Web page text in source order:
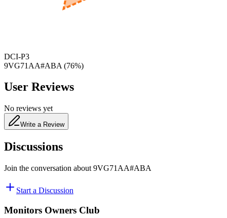
DCI-P3
9VG71AA#ABA (76%)
User Reviews
No reviews yet
Write a Review
Discussions
Join the conversation about 9VG71AA#ABA
Start a Discussion
Monitors Owners Club